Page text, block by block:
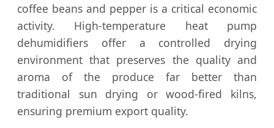
coffee beans and pepper is a critical economic
activity. High-temperature heat pump
dehumidifiers offer a controlled drying
environment that preserves the quality and
aroma of the produce far better than
traditional sun drying or wood-fired kilns,
ensuring premium export quality.